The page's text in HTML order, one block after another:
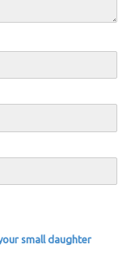
small daughter